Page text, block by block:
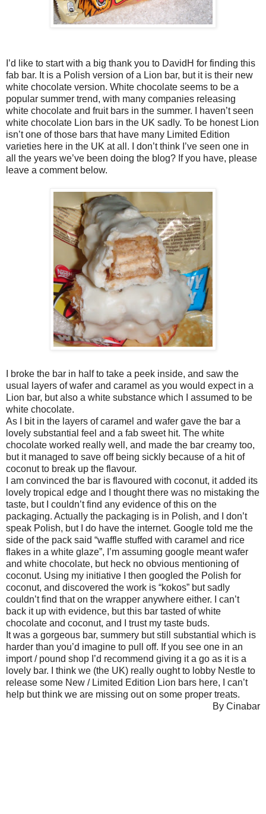
I’d like to start with a big thank you to DavidH for finding this
fab bar. It is a Polish version of a Lion bar, but it is their new
white chocolate version. White chocolate seems to be a
popular summer trend, with many companies releasing
white chocolate and fruit bars in the summer. I haven’t seen
white chocolate Lion bars in the UK sadly. To be honest Lion
isn’t one of those bars that have many Limited Edition
varieties here in the UK at all. I don’t think I’ve seen one in
all the years we’ve been doing the blog? If you have, please
leave a comment below.
I broke the bar in half to take a peek inside, and saw the
usual layers of wafer and caramel as you would expect in a
Lion bar, but also a white substance which I assumed to be
white chocolate.
As I bit in the layers of caramel and wafer gave the bar a
lovely substantial feel and a fab sweet hit. The white
chocolate worked really well, and made the bar creamy too,
but it managed to save off being sickly because of a hit of
coconut to break up the flavour.
I am convinced the bar is flavoured with coconut, it added its
lovely tropical edge and I thought there was no mistaking the
taste, but I couldn’t find any evidence of this on the
packaging. Actually the packaging is in Polish, and I don’t
speak Polish, but I do have the internet. Google told me the
side of the pack said “waffle stuffed with caramel and rice
flakes in a white glaze”, I’m assuming google meant wafer
and white chocolate, but heck no obvious mentioning of
coconut. Using my initiative I then googled the Polish for
coconut, and discovered the work is “kokos” but sadly
couldn’t find that on the wrapper anywhere either. I can’t
back it up with evidence, but this bar tasted of white
chocolate and coconut, and I trust my taste buds.
It was a gorgeous bar, summery but still substantial which is
harder than you’d imagine to pull off. If you see one in an
import / pound shop I’d recommend giving it a go as it is a
lovely bar. I think we (the UK) really ought to lobby Nestle to
release some New / Limited Edition Lion bars here, I can’t
help but think we are missing out on some proper treats.
By Cinabar